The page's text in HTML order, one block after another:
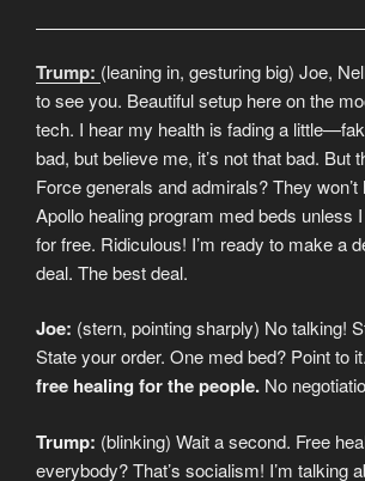
Trump: (leaning in, gesturing big) Joe,
to see you. Beautiful setup here on the
tech. I hear my health is fading a
bad, but believe me, it’s not that bad. But
Force generals and admirals? They
Apollo healing program med beds unless
for free. Ridiculous! I’m ready to make a
deal. The best deal.
Joe: (stern, pointing sharply) No talking!
State your order. One med bed? Point to it.
free healing for the people. No
Trump: (blinking) Wait a second. Free
everybody? That’s socialism! I’m talking